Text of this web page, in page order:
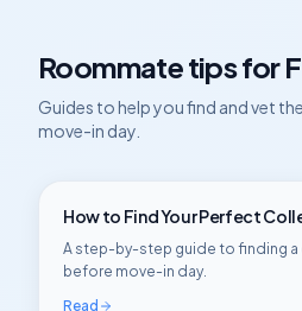
Roommate tips for
Guides to help you find and vet
move-in day.
How to Find Your Perfect
A step-by-step guide to finding
before move-in day.
Read